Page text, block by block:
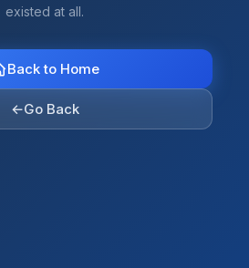
existed at all.
Back to Home
←Go Back